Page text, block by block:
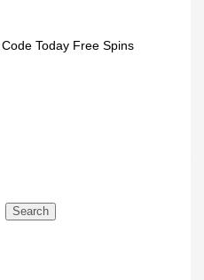
Today Free Spins
Search